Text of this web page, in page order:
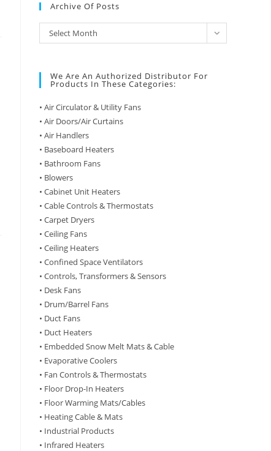
Archive Of Posts
Archive
of
Select Month
We Are An Authorized Distributor For
Products In These Categories:
• Air Circulator & Utility Fans
• Air Doors/Air Curtains
• Air Handlers
• Baseboard Heaters
• Bathroom Fans
• Blowers
• Cabinet Unit Heaters
• Cable Controls & Thermostats
• Carpet Dryers
• Ceiling Fans
• Ceiling Heaters
• Confined Space Ventilators
• Controls, Transformers & Sensors
• Desk Fans
• Drum/Barrel Fans
• Duct Fans
• Duct Heaters
• Embedded Snow Melt Mats & Cable
• Evaporative Coolers
• Fan Controls & Thermostats
• Floor Drop-In Heaters
• Floor Warming Mats/Cables
• Heating Cable & Mats
• Industrial Products
• Infrared Heaters